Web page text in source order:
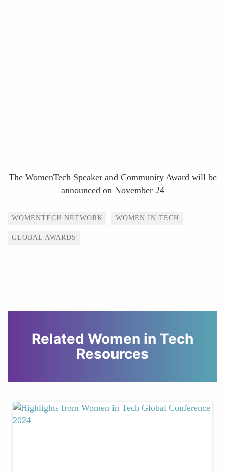
The WomenTech Speaker and Community Award will be
announced on November 24
Tags
WOMENTECH NETWORK WOMEN IN TECH
GLOBAL AWARDS
Related Women in Tech
Resources